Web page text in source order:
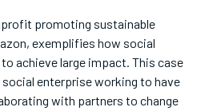
promoting sustainable
exemplifies how social
achieve large impact. This case
enterprise working to have
with partners to change